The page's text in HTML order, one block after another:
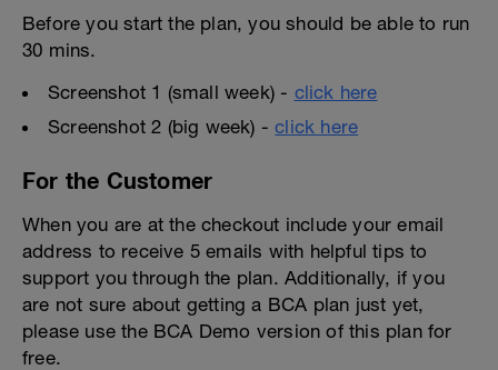
Before you start the plan, you should be able to run
30 mins.
Screenshot 1 (small week) - click here
Screenshot 2 (big week) -click here
For the Customer
When you are at the checkout include your email
address to receive 5 emails with helpful tips to
support you through the plan. Additionally, if you
are not sure about getting a BCA plan just yet,
please use the BCA Demo version of this plan for
free.